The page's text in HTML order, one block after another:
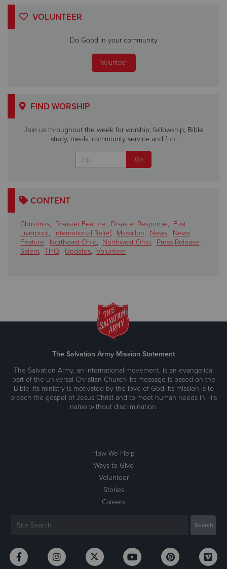
VOLUNTEER
Do Good in your community
Volunteer
FIND WORSHIP
Join us throughout the week for worship, fellowship, Bible
study, meals, community service and fun.
CONTENT
Christmas, Disaster Feature, Disaster Response, East
Liverpool, International Relief, Massillon, News, News
Feature, Northeast Ohio, Northwest Ohio, Press Release,
Salem, THQ, Updates, Volunteer
The Salvation Army Mission Statement
The Salvation Army, an international movement, is an evangelical
part of the universal Christian Church. Its message is based on the
Bible. Its ministry is motivated by the love of God. Its mission is to
preach the gospel of Jesus Christ and to meet human needs in His
name without discrimination.
How We Help
Ways to Give
Volunteer
Stories
Careers